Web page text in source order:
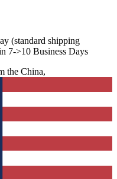
(standard shipping
7->10 Business Days
the China,